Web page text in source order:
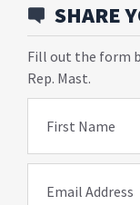
SHARE
Fill out the form
Rep. Mast.
First Name
Email Address